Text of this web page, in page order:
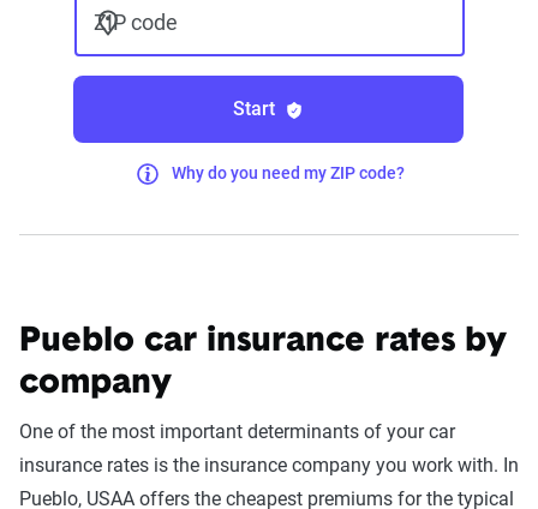
ZIP code
Start
Why do you need my ZIP code?
Pueblo car insurance rates by
company
One of the most important determinants of your car
insurance rates is the insurance company you work with. In
Pueblo, USAA offers the cheapest premiums for the typical